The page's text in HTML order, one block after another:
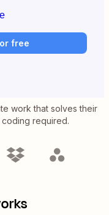
free
work that solves their
required.